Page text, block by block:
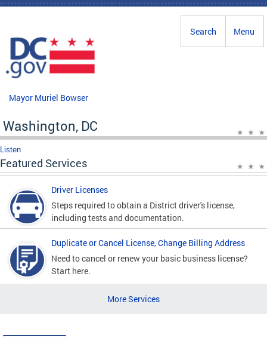
Skip to main content
Menu
Search
Mayor Muriel Bowser
Washington, DC
Listen
Featured Services
Driver Licenses
Steps required to obtain a District driver's license,
including tests and documentation.
Duplicate or Cancel License, Change Billing Address
Need to cancel or renew your basic business license?
Start here.
More Services